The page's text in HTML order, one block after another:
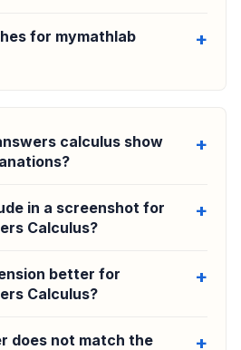
for mymathlab
calculus show
in a screenshot for
Calculus?
better for
Calculus?
does not match the